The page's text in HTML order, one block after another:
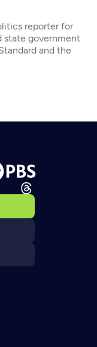
reporter for
state government
and the